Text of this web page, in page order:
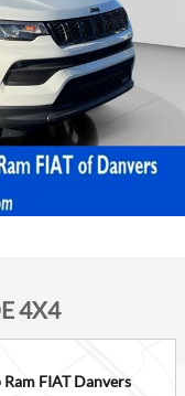
4X4
FIAT Danvers